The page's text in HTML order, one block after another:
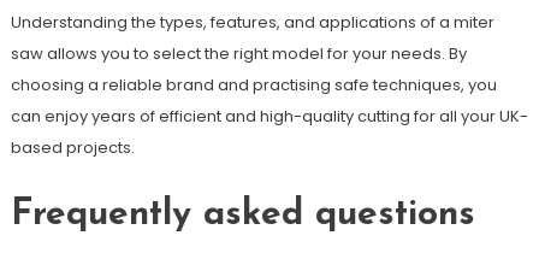
Understanding the types, features, and applications of a miter
saw allows you to select the right model for your needs. By
choosing a reliable brand and practising safe techniques, you
can enjoy years of efficient and high-quality cutting for all your UK-
based projects.
Frequently asked questions